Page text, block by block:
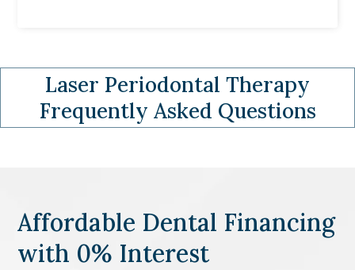
Laser Periodontal Therapy
Frequently Asked Questions
Affordable Dental Financing
with 0% Interest